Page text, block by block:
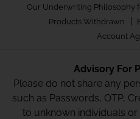
Our Underwriting Philosophy
Products Withdrawn |
Account
Advisory For
Please do not share any
such as Passwords, OTP,
to unknown individuals